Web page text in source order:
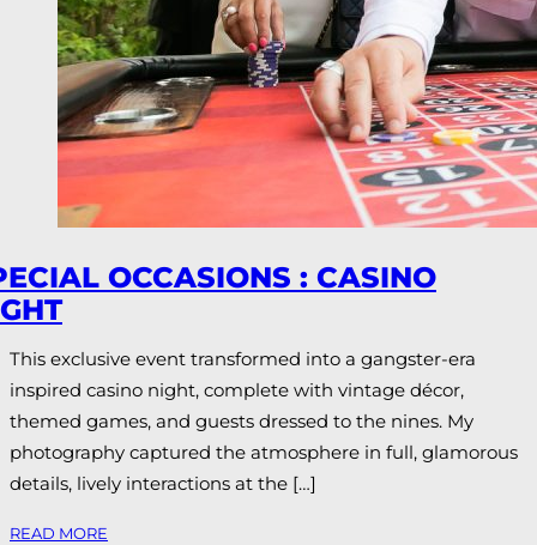
OCCASIONS : CASINO
This exclusive event transformed into a gangster-era
inspired casino night, complete with vintage décor,
themed games, and guests dressed to the nines. My
photography captured the atmosphere in full, glamorous
details, lively interactions at the […]
READ MORE